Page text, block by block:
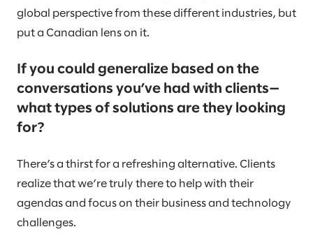
global perspective from these different industries, but
put a Canadian lens on it.
If you could generalize based on the
conversations you’ve had with clients—
what types of solutions are they looking
for?
There’s a thirst for a refreshing alternative. Clients
realize that we’re truly there to help with their
agendas and focus on their business and technology
challenges.